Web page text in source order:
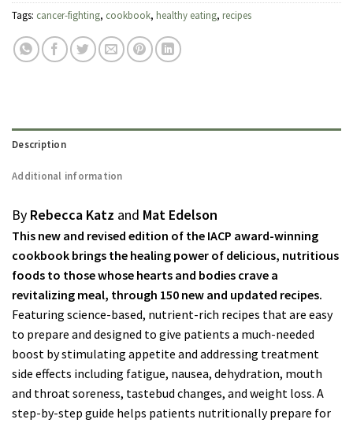
Tags: cancer-fighting, cookbook, healthy eating, recipes
Description
Additional information
By Rebecca Katz and Mat Edelson
This new and revised edition of the IACP award-winning
cookbook brings the healing power of delicious, nutritious
foods to those whose hearts and bodies crave a
revitalizing meal, through 150 new and updated recipes.
Featuring science-based, nutrient-rich recipes that are easy
to prepare and designed to give patients a much-needed
boost by stimulating appetite and addressing treatment
side effects including fatigue, nausea, dehydration, mouth
and throat soreness, tastebud changes, and weight loss. A
step-by-step guide helps patients nutritionally prepare for